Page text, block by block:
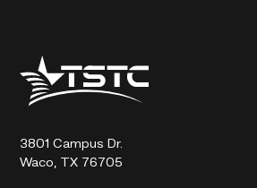
Texas
State
Technical
3801 Campus Dr.
Waco, TX 76705